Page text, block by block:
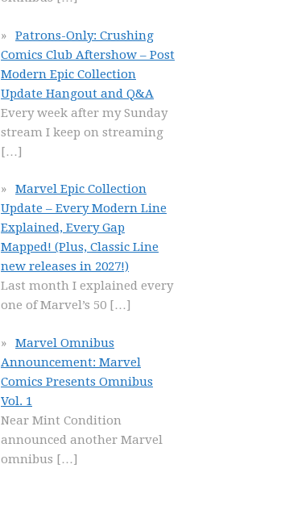
Patrons-Only: Crushing
Comics Club Aftershow – Post
Modern Epic Collection
Update Hangout and Q&A
Every week after my Sunday
stream I keep on streaming
[…]
Marvel Epic Collection
Update – Every Modern Line
Explained, Every Gap
Mapped! (Plus, Classic Line
new releases in 2027!)
Last month I explained every
one of Marvel’s 50 […]
Marvel Omnibus
Announcement: Marvel
Comics Presents Omnibus
Vol. 1
Near Mint Condition
announced another Marvel
omnibus […]